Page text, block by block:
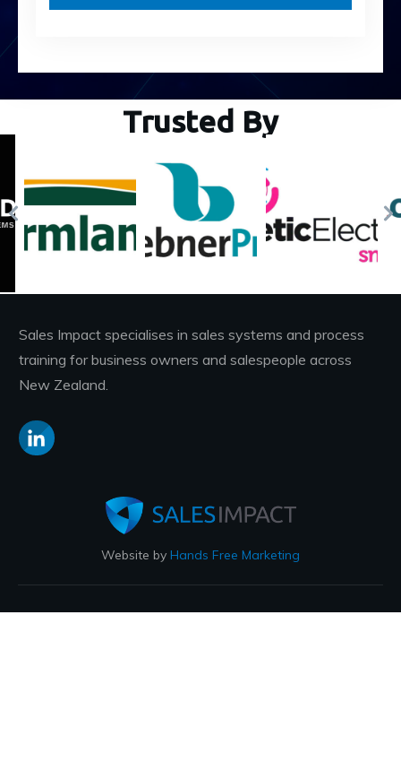
Trusted By
Sales Impact specialises in sales systems and process
training for business owners and salespeople across
New Zealand.
Website by Hands Free Marketing